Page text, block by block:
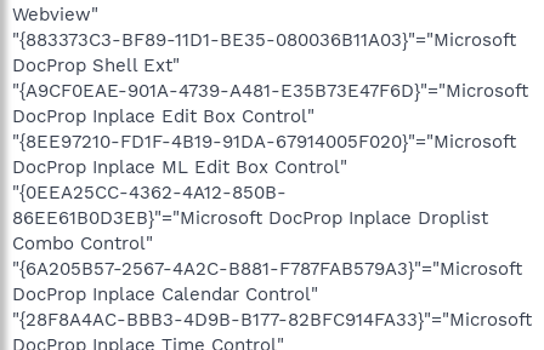
Webview"
"{883373C3-BF89-11D1-BE35-080036B11A03}"="Microsoft
DocProp Shell Ext"
"{A9CF0EAE-901A-4739-A481-E35B73E47F6D}"="Microsoft
DocProp Inplace Edit Box Control"
"{8EE97210-FD1F-4B19-91DA-67914005F020}"="Microsoft
DocProp Inplace ML Edit Box Control"
"{0EEA25CC-4362-4A12-850B-
86EE61B0D3EB}"="Microsoft DocProp Inplace Droplist
Combo Control"
"{6A205B57-2567-4A2C-B881-F787FAB579A3}"="Microsoft
DocProp Inplace Calendar Control"
"{28F8A4AC-BBB3-4D9B-B177-82BFC914FA33}"="Microsoft
DocProp Inplace Time Control"